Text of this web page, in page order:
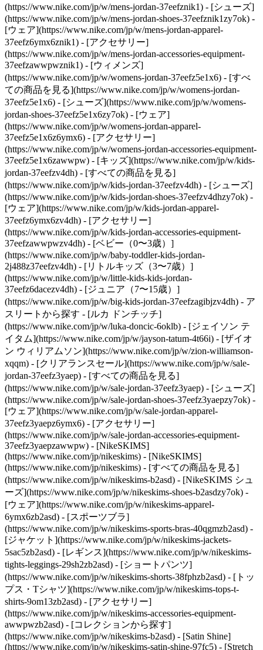
(https://www.nike.com/jp/w/mens-jordan-37eefznik1) - [シューズ]
(https://www.nike.com/jp/w/mens-jordan-shoes-37eefznik1zy7ok) -
[ウェア](https://www.nike.com/jp/w/mens-jordan-apparel-
37eefz6ymx6znik1) - [アクセサリー]
(https://www.nike.com/jp/w/mens-jordan-accessories-equipment-
37eefzawwpwznik1) - [ウィメンズ]
(https://www.nike.com/jp/w/womens-jordan-37eefz5e1x6) - [すべ
ての商品を見る](https://www.nike.com/jp/w/womens-jordan-
37eefz5e1x6) - [シューズ](https://www.nike.com/jp/w/womens-
jordan-shoes-37eefz5e1x6zy7ok) - [ウェア]
(https://www.nike.com/jp/w/womens-jordan-apparel-
37eefz5e1x6z6ymx6) - [アクセサリー]
(https://www.nike.com/jp/w/womens-jordan-accessories-equipment-
37eefz5e1x6zawwpw) - [キッズ](https://www.nike.com/jp/w/kids-
jordan-37eefzv4dh) - [すべての商品を見る]
(https://www.nike.com/jp/w/kids-jordan-37eefzv4dh) - [シューズ]
(https://www.nike.com/jp/w/kids-jordan-shoes-37eefzv4dhzy7ok) -
[ウェア](https://www.nike.com/jp/w/kids-jordan-apparel-
37eefz6ymx6zv4dh) - [アクセサリー]
(https://www.nike.com/jp/w/kids-jordan-accessories-equipment-
37eefzawwpwzv4dh) - [ベビー（0〜3歳）]
(https://www.nike.com/jp/w/baby-toddler-kids-jordan-
2j488z37eefzv4dh) - [リトルキッズ（3〜7歳）]
(https://www.nike.com/jp/w/little-kids-kids-jordan-
37eefz6dacezv4dh) - [ジュニア（7〜15歳）]
(https://www.nike.com/jp/w/big-kids-jordan-37eefzagibjzv4dh) - ア
スリートから探す - [ルカ ドンチッチ]
(https://www.nike.com/jp/w/luka-doncic-6oklb) - [ジェイソン テ
イタム](https://www.nike.com/jp/w/jayson-tatum-4t66i) - [ザイオ
ン ウィリアムソン](https://www.nike.com/jp/w/zion-williamson-
xqqm) - [クリアランスセール](https://www.nike.com/jp/w/sale-
jordan-37eefz3yaep) - [すべての商品を見る]
(https://www.nike.com/jp/w/sale-jordan-37eefz3yaep) - [シューズ]
(https://www.nike.com/jp/w/sale-jordan-shoes-37eefz3yaepzy7ok) -
[ウェア](https://www.nike.com/jp/w/sale-jordan-apparel-
37eefz3yaepz6ymx6) - [アクセサリー]
(https://www.nike.com/jp/w/sale-jordan-accessories-equipment-
37eefz3yaepzawwpw) - [NikeSKIMS]
(https://www.nike.com/jp/nikeskims) - [NikeSKIMS]
(https://www.nike.com/jp/nikeskims) - [すべての商品を見る]
(https://www.nike.com/jp/w/nikeskims-b2asd) - [NikeSKIMS シュ
ーズ](https://www.nike.com/jp/w/nikeskims-shoes-b2asdzy7ok) -
[ウェア](https://www.nike.com/jp/w/nikeskims-apparel-
6ymx6zb2asd) - [スポーツブラ]
(https://www.nike.com/jp/w/nikeskims-sports-bras-40qgmzb2asd) -
[ジャケット](https://www.nike.com/jp/w/nikeskims-jackets-
5sac5zb2asd) - [レギンス](https://www.nike.com/jp/w/nikeskims-
tights-leggings-29sh2zb2asd) - [ショートパンツ]
(https://www.nike.com/jp/w/nikeskims-shorts-38fphzb2asd) - [トッ
プス・Tシャツ](https://www.nike.com/jp/w/nikeskims-tops-t-
shirts-9om13zb2asd) - [アクセサリー]
(https://www.nike.com/jp/w/nikeskims-accessories-equipment-
awwpwzb2asd) - [コレクションから探す]
(https://www.nike.com/jp/w/nikeskims-b2asd) - [Satin Shine]
(https://www.nike.com/jp/w/nikeskims-satin-shine-97fc5) - [Stretch